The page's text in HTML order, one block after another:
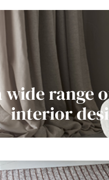
wide range
interior